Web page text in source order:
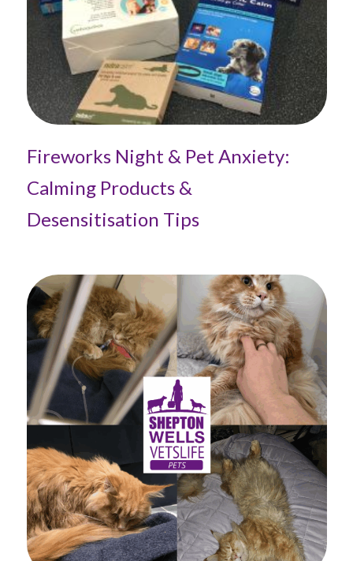
Fireworks Night & Pet Anxiety:
Calming Products &
Desensitisation Tips